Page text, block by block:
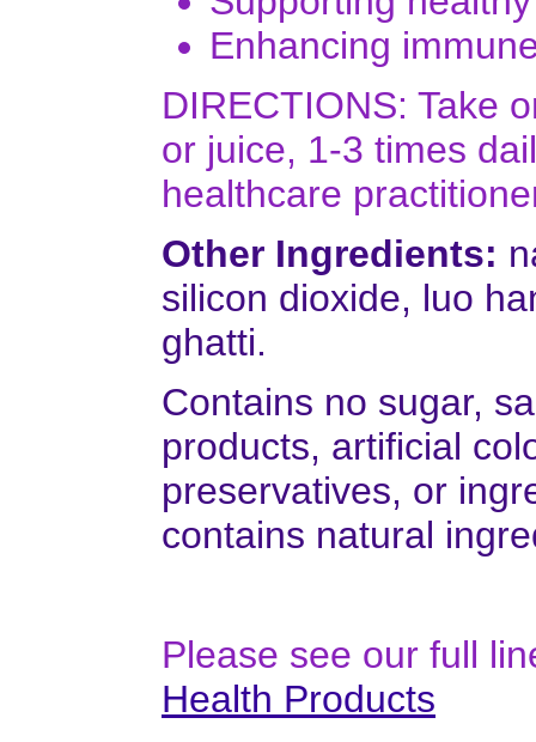
Enhancing
DIRECTIONS: Take
or juice, 1-3 times
healthcare
Other Ingredients:
silicon dioxide, luo
ghatti.
Contains no sugar,
products, artificial
preservatives, or
contains natural
Please see our full
Health Products